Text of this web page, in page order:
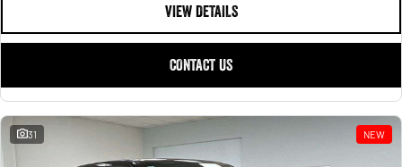
VIEW DETAILS
CONTACT US
31 NEW